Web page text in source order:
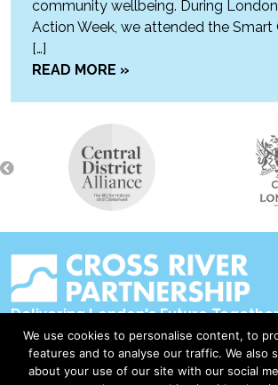
community wellbeing. During
Action Week, we attended the Smart
[…]
READ MORE »
Delivering London's Future
Contact Us
Accessibility
We use cookies to personalise content, to
features and to analyse our traffic. We also
about your use of our site with our social